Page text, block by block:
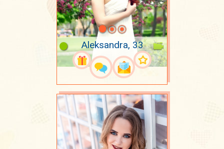
Aleksandra, 33